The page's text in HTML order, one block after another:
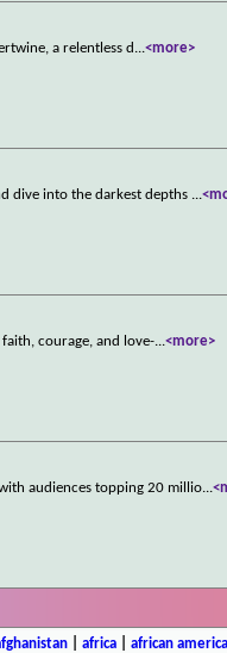
a relentless d ...<more>
dive into the darkest depths ...
courage, and love-...<more>
audiences topping 20 millio...
| africa| african